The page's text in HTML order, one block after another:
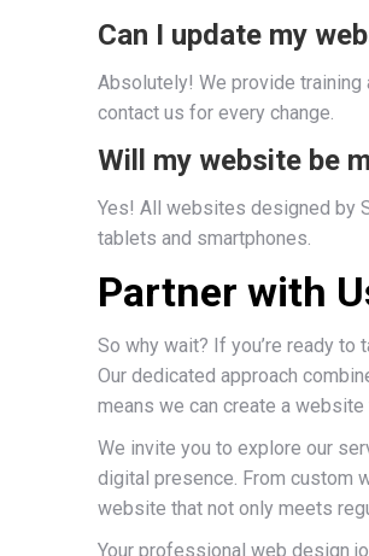
Can I update my
Absolutely! We provide training
contact us for every change.
Will my website be
Yes! All websites designed by
tablets and smartphones.
Partner with
So why wait? If you’re ready
Our dedicated approach
means we can create a
We invite you to explore our
digital presence. From custom
website that not only meets
Your professional web design